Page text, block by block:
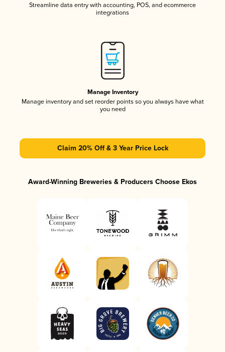
Streamline data entry with accounting, POS, and ecommerce
integrations
Manage Inventory
Manage inventory and set reorder points so you always have what
you need
Claim 20% Off & 3 Year Price Lock
Award-Winning Breweries & Producers Choose Ekos